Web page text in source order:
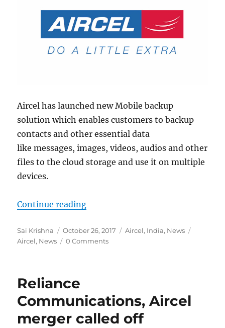
Aircel has launched new Mobile backup
solution which enables customers to backup
contacts and other essential data
like messages, images, videos, audios and other
files to the cloud storage and use it on multiple
devices.
Continue reading“Aircel launches mobile backup
Author
Sai Krishna
Posted
on
October 26, 2017 Categories
Aircel, India, News
Aircel, News 0 Comments
Reliance
Communications, Aircel
merger called off